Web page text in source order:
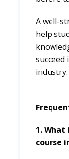
A well-
help
succeed
industry.
1. What
course